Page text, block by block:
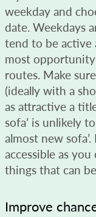
weekday and
date. Weekdays
tend to be active
most
routes. Make
(ideally with a
as attractive a
sofa’ is unlikely
almost new
accessible as
things that can
Improve